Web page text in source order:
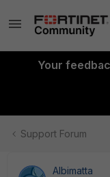
Your
Support Forum
Albimatta